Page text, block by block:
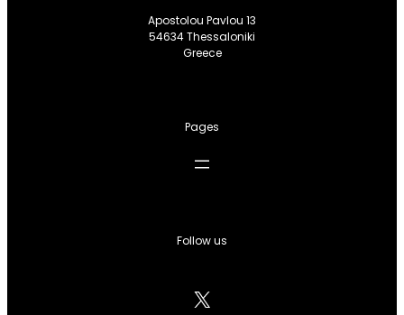
Apostolou Pavlou 13
54634 Thessaloniki
Greece
Pages
Follow us
X